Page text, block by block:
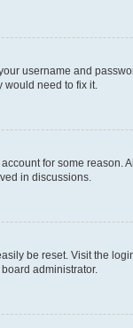
username and
would need to fix it.
for some
in discussions.
be reset. Visit the
administrator.